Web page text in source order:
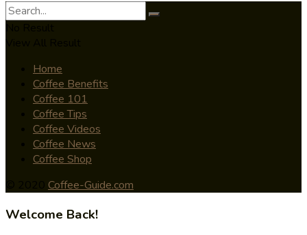
Home
Coffee Benefits
Coffee 101
Coffee Tips
Coffee Videos
Coffee News
Coffee Shop
Coffee-Guide.com
Welcome Back!